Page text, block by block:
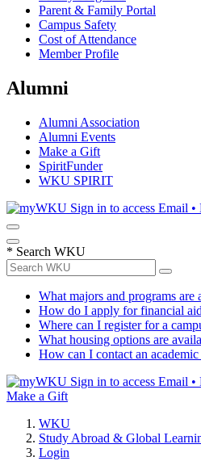
Parent & Family Portal
Campus Safety
Cost of Attendance
Member Profile
Alumni
Alumni Association
Alumni Events
Make a Gift
SpiritFunder
WKU SPIRIT
Sign in to access Email •
* Search WKU
What majors and programs
How do I apply for financial
Where can I register for a
What housing options are
How can I contact an
Sign in to access Email •
Make a Gift
WKU
Study Abroad & Global
Login